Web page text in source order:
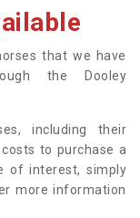
that we have
the Dooley
including their
to purchase a
of interest, simply
more information